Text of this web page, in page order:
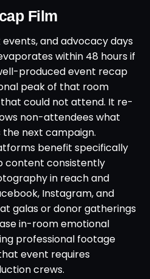
Film
and advocacy days
within 48 hours if
produced event recap
peak of that room
could not attend. It re-
non-attendees what
the next campaign.
benefit specifically
content consistently
in reach and
Instagram, and
galas or donor gatherings
in-room emotional
professional footage
event requires
crews.